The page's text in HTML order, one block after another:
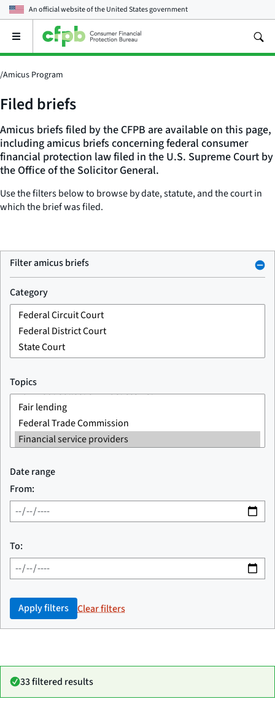
An official website of theUnited States government
Open
main
menu
/Amicus Program
Filed briefs
Amicus briefs filed by the CFPB are available on this page,
including amicus briefs concerning federal consumer
financial protection law filed in the U.S. Supreme Court by
the Office of the Solicitor General.
Use the filters below to browse by date, statute, and the court in
which the brief was filed.
Filter amicus briefs
Category
Topics
Date range
From:
To:
Apply filters Clear filters
33 filtered results